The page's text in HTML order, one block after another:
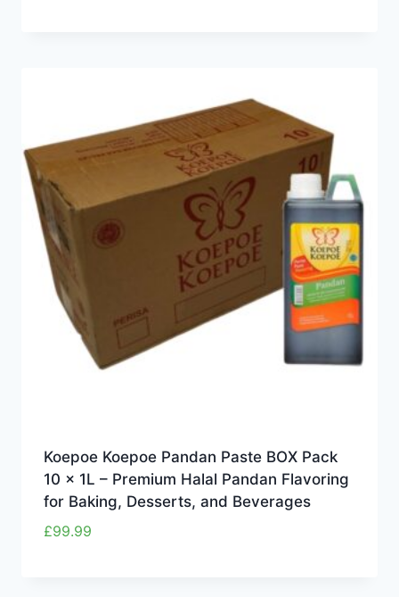
Koepoe Koepoe Pandan Paste BOX Pack
10 x 1L – Premium Halal Pandan Flavoring
for Baking, Desserts, and Beverages
£99.99